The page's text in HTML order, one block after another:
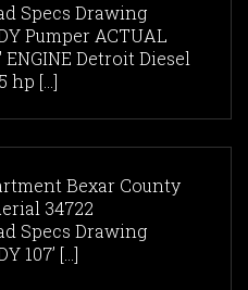
Specs Drawing
Pumper ACTUAL
ENGINE Detroit Diesel
hp [...]
Bexar County
34722
Specs Drawing
107’ [...]